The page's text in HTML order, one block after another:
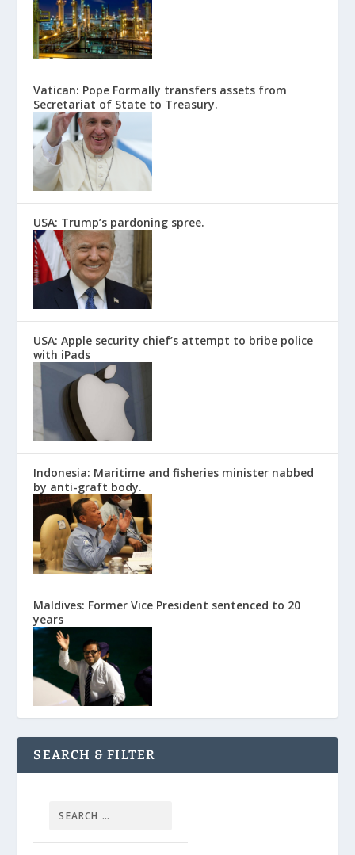
Vatican: Pope Formally transfers assets from
Secretariat of State to Treasury.
USA: Trump’s pardoning spree.
USA: Apple security chief’s attempt to bribe police
with iPads
Indonesia: Maritime and fisheries minister nabbed
by anti-graft body.
Maldives: Former Vice President sentenced to 20
years
SEARCH & FILTER